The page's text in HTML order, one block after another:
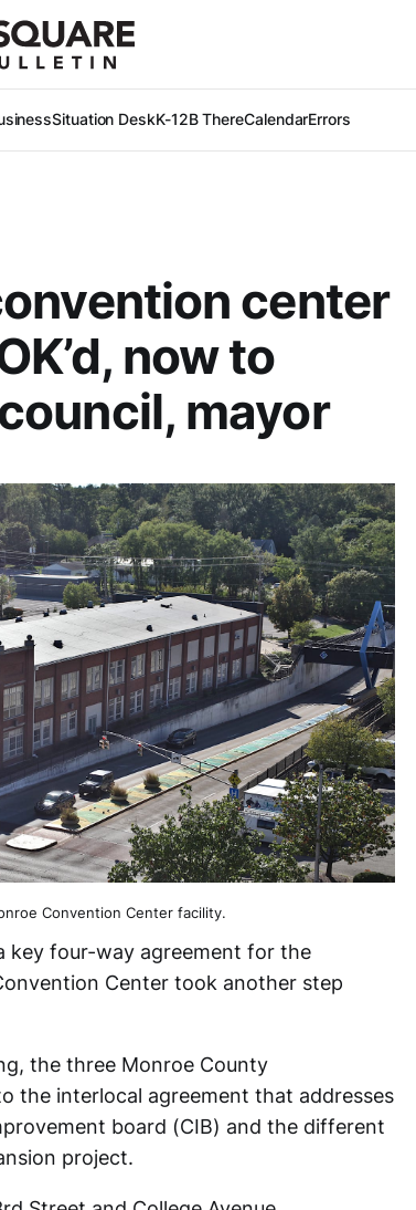
Situation DeskK-12B ThereCalendarErrors
center
now to
mayor
Convention Center facility.
key four-way agreement for the
Center took another step
the three Monroe County
the interlocal agreement that addresses
board (CIB) and the different
project.